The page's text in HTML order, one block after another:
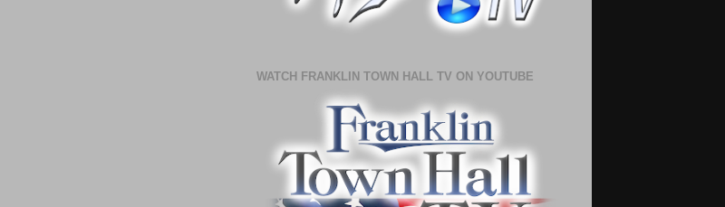
WATCH FRANKLIN TOWN HALL TV ON YOUTUBE